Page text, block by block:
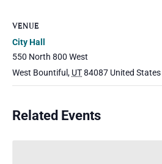
VENUE
City Hall
550 North 800 West
West Bountiful , UT84087 United States
Related Events